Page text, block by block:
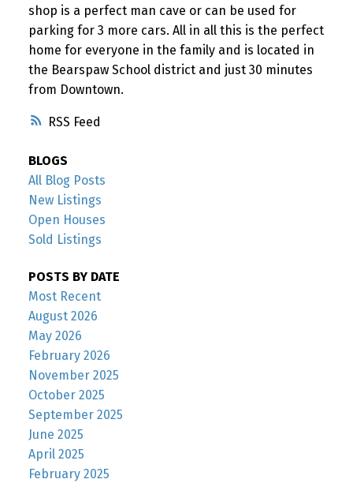
RSS
shop is a perfect man cave or can be used for
parking for 3 more cars. All in all this is the perfect
home for everyone in the family and is located in
the Bearspaw School district and just 30 minutes
from Downtown.
BLOGS
All Blog Posts
New Listings
Open Houses
Sold Listings
POSTS BY DATE
Most Recent
August 2026
May 2026
February 2026
November 2025
October 2025
September 2025
June 2025
April 2025
February 2025